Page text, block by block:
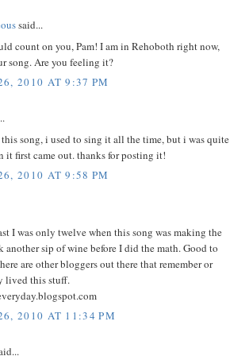
said...
count on you, Pam! I am in Rehoboth right now,
song. Are you feeling it?
2010 AT 9:37 PM
song, i used to sing it all the time, but i was quite
it first came out. thanks for posting it!
2010 AT 9:58 PM
I was only twelve when this song was making the
another sip of wine before I did the math. Good to
are other bloggers out there that remember or
lived this stuff.
2010 AT 11:34 PM